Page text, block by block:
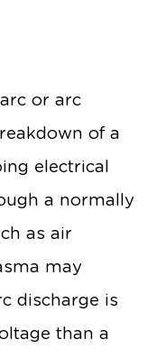
or arc
of a
electrical
a normally
as air
may
discharge is
than a